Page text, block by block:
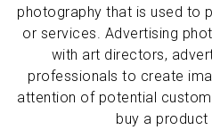
photography that is used to
or services. Advertising
with art directors,
professionals to create
attention of potential
buy a product